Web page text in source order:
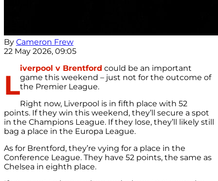
By Cameron Frew
22 May 2026, 09:05
L
iverpool v Brentford could be an important
game this weekend – just not for the outcome of
the Premier League.
Right now, Liverpool is in fifth place with 52
points. If they win this weekend, they’ll secure a spot
in the Champions League. If they lose, they’ll likely still
bag a place in the Europa League.
As for Brentford, they’re vying for a place in the
Conference League. They have 52 points, the same as
Chelsea in eighth place.